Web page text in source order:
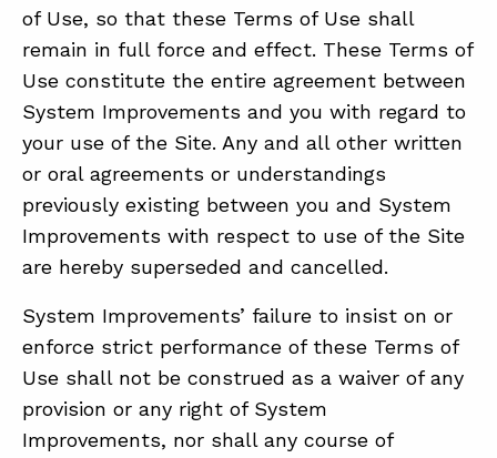
of Use, so that these Terms of Use shall
remain in full force and effect. These Terms of
Use constitute the entire agreement between
System Improvements and you with regard to
your use of the Site. Any and all other written
or oral agreements or understandings
previously existing between you and System
Improvements with respect to use of the Site
are hereby superseded and cancelled.
System Improvements’ failure to insist on or
enforce strict performance of these Terms of
Use shall not be construed as a waiver of any
provision or any right of System
Improvements, nor shall any course of